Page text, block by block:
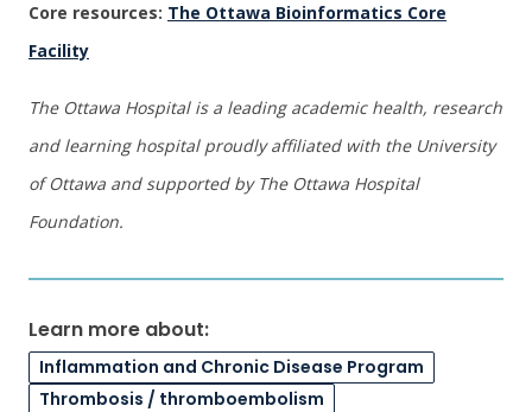
Core resources: The Ottawa Bioinformatics Core
Facility
The Ottawa Hospital is a leading academic health, research
and learning hospital proudly affiliated with the University
of Ottawa and supported by The Ottawa Hospital
Foundation.
Learn more about:
Inflammation and Chronic Disease Program
Thrombosis / thromboembolism